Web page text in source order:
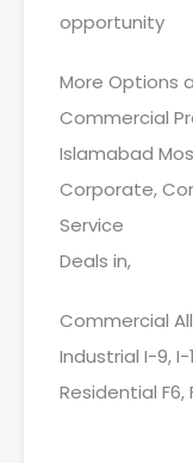
opportunity
More Options
Commercial
Islamabad
Corporate,
Service
Deals in,
Commercial
Industrial I-9, I-
Residential F6,